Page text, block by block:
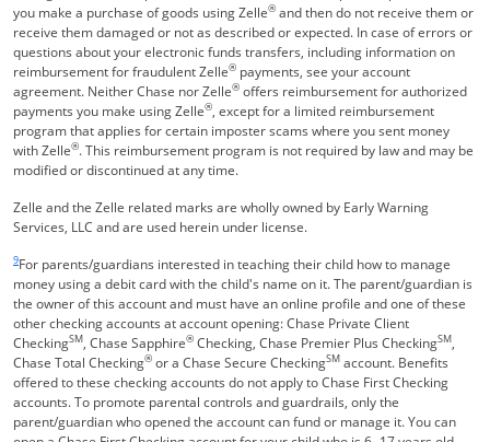
you make a purchase of goods using Zelle® and then do not receive them or
receive them damaged or not as described or expected. In case of errors or
questions about your electronic funds transfers, including information on
reimbursement for fraudulent Zelle® payments, see your account
agreement. Neither Chase nor Zelle® offers reimbursement for authorized
payments you make using Zelle®, except for a limited reimbursement
program that applies for certain imposter scams where you sent money
with Zelle®. This reimbursement program is not required by law and may be
modified or discontinued at any time.
Zelle and the Zelle related marks are wholly owned by Early Warning
Services, LLC and are used herein under license.
9For parents/guardians interested in teaching their child how to manage
money using a debit card with the child's name on it. The parent/guardian is
the owner of this account and must have an online profile and one of these
other checking accounts at account opening: Chase Private Client
CheckingSM, Chase Sapphire® Checking, Chase Premier Plus CheckingSM,
Chase Total Checking® or a Chase Secure CheckingSM account. Benefits
offered to these checking accounts do not apply to Chase First Checking
accounts. To promote parental controls and guardrails, only the
parent/guardian who opened the account can fund or manage it. You can